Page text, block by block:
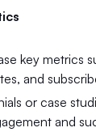
key metrics
and
or case
and